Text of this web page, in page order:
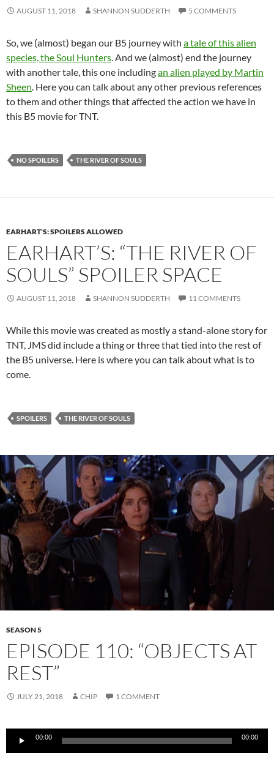
AUGUST 11, 2018 SHANNON SUDDERTH 5 COMMENTS
So, we (almost) began our B5 journey with a tale of this alien
species, the Soul Hunters. And we (almost) end the journey
with another tale, this one includingan alien played by Martin
Sheen. Here you can talk about any other previous references
to them and other things that affected the action we have in
this B5 movie for TNT.
NO SPOILERS THE RIVER OF SOULS
EARHART'S: SPOILERS ALLOWED
EARHART’S: “THE RIVER OF
SOULS” SPOILER SPACE
AUGUST 11, 2018 SHANNON SUDDERTH 11 COMMENTS
While this movie was created as mostly a stand-alone story for
TNT, JMS did include a thing or three that tied into the rest of
the B5 universe. Here is where you can talk about what is to
come.
SPOILERS THE RIVER OF SOULS
SEASON 5
EPISODE 110: “OBJECTS AT
REST”
JULY 21, 2018 CHIP 1 COMMENT
00:00 00:00